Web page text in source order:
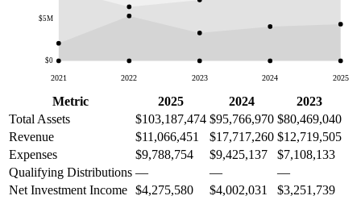
$0
$5M
2021 2022 2023 2024 2025
Metric 2025 2024
2023
Total Assets
$103,187,474 $95,766,970 $80,469,040
Revenue
$11,066,451 $17,717,260 $12,719,505
Expenses
$9,788,754 $9,425,137
$7,108,133
Qualifying Distributions — —
—
Net Investment Income $4,275,580 $4,002,031
$3,251,739